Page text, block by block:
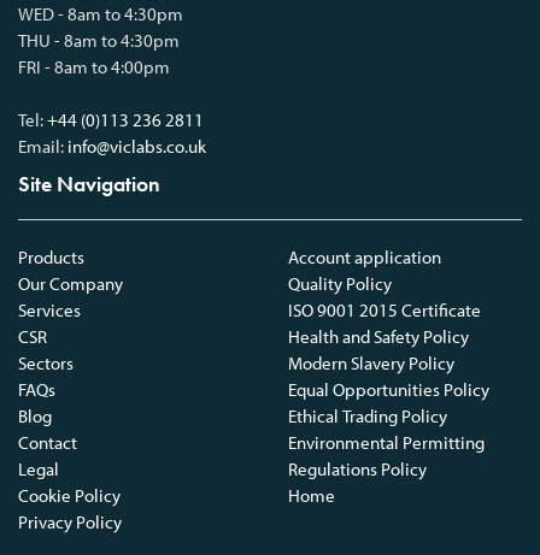
WED - 8am to 4:30pm
THU - 8am to 4:30pm
FRI - 8am to 4:00pm
Tel:+44 (0)113 236 2811
Email: info@viclabs.co.uk
Site Navigation
Products
Our Company
Services
CSR
Sectors
FAQs
Blog
Contact
Legal
Cookie Policy
Privacy Policy
Account application
Quality Policy
ISO 9001 2015 Certificate
Health and Safety Policy
Modern Slavery Policy
Equal Opportunities Policy
Ethical Trading Policy
Environmental Permitting
Regulations Policy
Home